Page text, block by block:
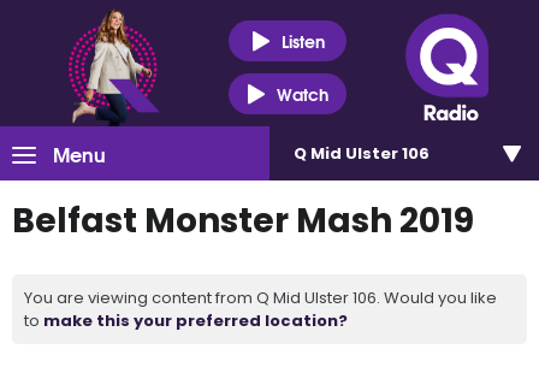
Listen
Watch
Menu Q Mid Ulster 106
Belfast Monster Mash 2019
You are viewing content from Q Mid Ulster 106. Would you like
to make this your preferred location?